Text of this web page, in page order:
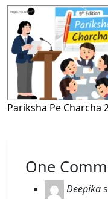
Pariksha Pe Charcha
One
Deepika